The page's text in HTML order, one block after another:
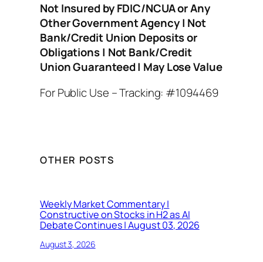
Not Insured by FDIC/NCUA or Any
Other Government Agency | Not
Bank/Credit Union Deposits or
Obligations | Not Bank/Credit
Union Guaranteed | May Lose Value
For Public Use – Tracking: #1094469
OTHER POSTS
Weekly Market Commentary |
Constructive on Stocks in H2 as AI
Debate Continues | August 03, 2026
August 3, 2026